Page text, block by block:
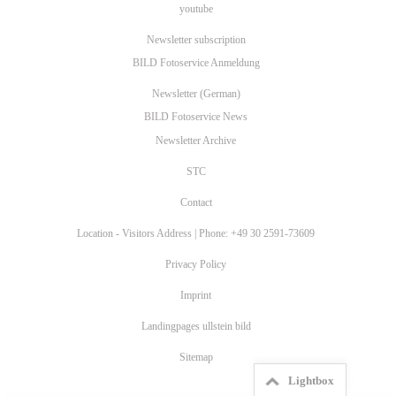
youtube
Newsletter subscription
BILD Fotoservice Anmeldung
Newsletter (German)
BILD Fotoservice News
Newsletter Archive
STC
Contact
Location - Visitors Address | Phone: +49 30 2591-73609
Privacy Policy
Imprint
Landingpages ullstein bild
Sitemap
Lightbox